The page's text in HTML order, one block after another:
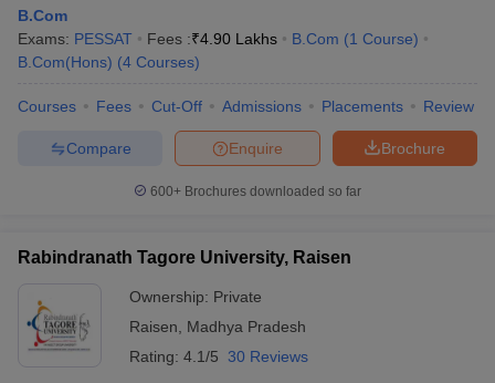
B.Com
Exams: PESSAT Fees :₹4.90 Lakhs B.Com (1 Course)
B.Com(Hons) (4 Courses)
Courses Fees Cut-Off Admissions Placements Review
Brochure
Enquire
Compare
600+ Brochures downloaded so far
Rabindranath Tagore University, Raisen
Ownership: Private
Raisen
Madhya Pradesh
Rating: 4.1/5 30 Reviews